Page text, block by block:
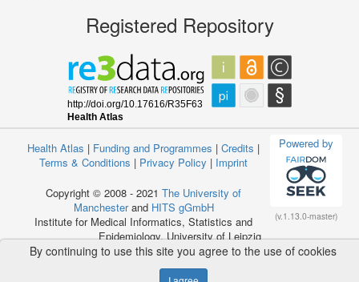
Registered Repository
Powered by
(v.1.13.0-master)
Health Atlas | Funding and Programmes | Credits |
Terms & Conditions | Privacy Policy | Imprint
Copyright © 2008 - 2021 The University of
Manchesterand HITS gGmbH
Institute for Medical Informatics, Statistics and
Epidemiology, University of Leipzig
By continuing to use this site you agree to the use of cookies